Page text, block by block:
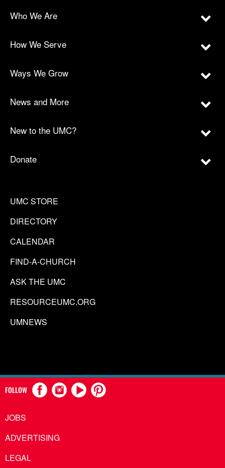
Who We Are
How We Serve
Ways We Grow
News and More
New to the UMC?
Donate
UMC STORE
DIRECTORY
CALENDAR
FIND-A-CHURCH
ASK THE UMC
RESOURCEUMC.ORG
UMNEWS
FOLLOW
JOBS
ADVERTISING
LEGAL